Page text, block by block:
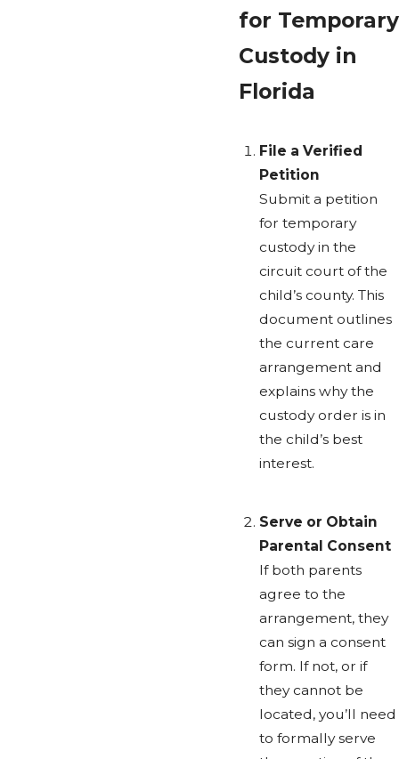
for Temporary
Custody in
Florida
File a Verified
Petition
Submit a petition
for temporary
custody in the
circuit court of the
child’s county. This
document outlines
the current care
arrangement and
explains why the
custody order is in
the child’s best
interest.
Serve or Obtain
Parental Consent
If both parents
agree to the
arrangement, they
can sign a consent
form. If not, or if
they cannot be
located, you’ll need
to formally serve